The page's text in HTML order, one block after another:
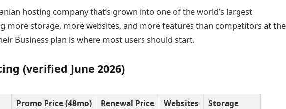
hosting company that’s grown into one of the world’s largest
more storage, more websites, and more features than competitors at the
Business plan is where most users should start.
(verified June 2026)
Promo Price (48mo) Renewal Price Websites
Storage